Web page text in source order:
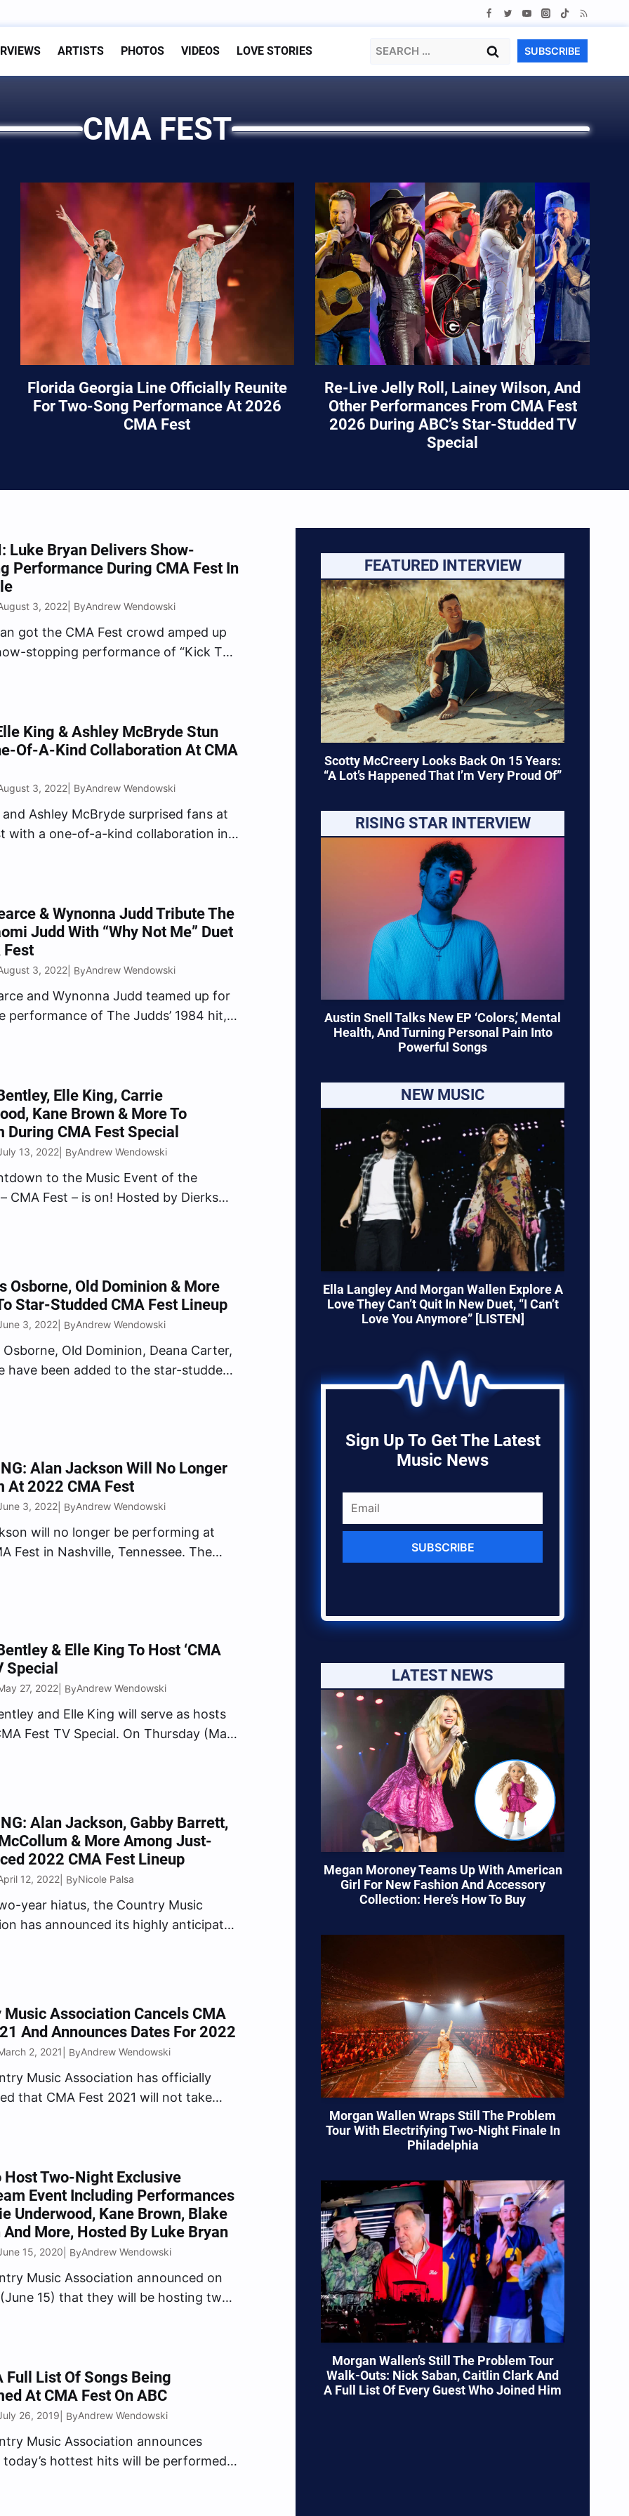
ARTISTS PHOTOS VIDEOS LOVE STORIES
Search
SUBSCRIBE
CMA FEST
Florida Georgia Line Officially Reunite
For Two-Song Performance At 2026
CMA Fest
Re-Live Jelly Roll, Lainey Wilson, And
Other Performances From CMA Fest
2026 During ABC’s Star-Studded TV
Special
Luke Bryan Delivers Show-
Performance During CMA Fest In
3, 2022 | ByAndrew Wendowski
got the CMA Fest crowd amped up
stopping performance of “Kick The
King & Ashley McBryde Stun
Of-A-Kind Collaboration At CMA
3, 2022 | ByAndrew Wendowski
and Ashley McBryde surprised fans at
with a one-of-a-kind collaboration in
Stadium crowd with…
& Wynonna Judd Tribute The
Judd With “Why Not Me” Duet
Fest
3, 2022 | ByAndrew Wendowski
and Wynonna Judd teamed up for
performance of The Judds’ 1984 hit,
Elle King, Carrie
Kane Brown & More To
During CMA Fest Special
13, 2022 | ByAndrew Wendowski
to the Music Event of the
CMA Fest – is on! Hosted by Dierks
Osborne, Old Dominion & More
Star-Studded CMA Fest Lineup
3, 2022 | ByAndrew Wendowski
Old Dominion, Deana Carter,
have been added to the star-studded
Alan Jackson Will No Longer
At 2022 CMA Fest
3, 2022 | ByAndrew Wendowski
will no longer be performing at
Fest in Nashville, Tennessee. The
& Elle King To Host ‘CMA
Special
27, 2022 | ByAndrew Wendowski
and Elle King will serve as hosts
Fest TV Special. On Thursday (May
Alan Jackson, Gabby Barrett,
& More Among Just-
2022 CMA Fest Lineup
12, 2022 | ByNicole Palsa
year hiatus, the Country Music
has announced its highly anticipated
Music Association Cancels CMA
And Announces Dates For 2022
2, 2021 | ByAndrew Wendowski
Music Association has officially
that CMA Fest 2021 will not take
Host Two-Night Exclusive
Event Including Performances
Underwood, Kane Brown, Blake
More, Hosted By Luke Bryan
15, 2020 | ByAndrew Wendowski
Music Association announced on
15) that they will be hosting two
Luke Bryan hosts “CMA Best of…
Full List Of Songs Being
At CMA Fest On ABC
26, 2019 | ByAndrew Wendowski
Music Association announces
hottest hits will be performed
FEATURED INTERVIEW
Scotty McCreery Looks Back On 15 Years:
“A Lot’s Happened That I’m Very Proud Of”
RISING STAR INTERVIEW
Austin Snell Talks New EP ‘Colors,’ Mental
Health, And Turning Personal Pain Into
Powerful Songs
NEW MUSIC
Ella Langley And Morgan Wallen Explore A
Love They Can’t Quit In New Duet, “I Can’t
Love You Anymore” [LISTEN]
Sign Up To Get The Latest
Music News
SUBSCRIBE
LATEST NEWS
Megan Moroney Teams Up With American
Girl For New Fashion And Accessory
Collection: Here’s How To Buy
Morgan Wallen Wraps Still The Problem
Tour With Electrifying Two-Night Finale In
Philadelphia
Morgan Wallen’s Still The Problem Tour
Walk-Outs: Nick Saban, Caitlin Clark And
A Full List Of Every Guest Who Joined Him